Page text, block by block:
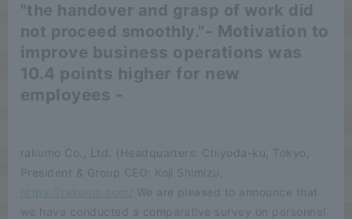
"the handover and grasp of work did
not proceed smoothly." - Motivation to
improve business operations was
10.4 points higher for new
employees -
rakumo Co., Ltd. (Headquarters: Chiyoda-ku, Tokyo,
President & Group CEO: Koji Shimizu,
https://rakumo.com/
We are pleased to announce that
we have conducted a comparative survey on personnel